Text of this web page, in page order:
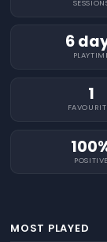
6
1
POSITIVE
MOST PLAYED